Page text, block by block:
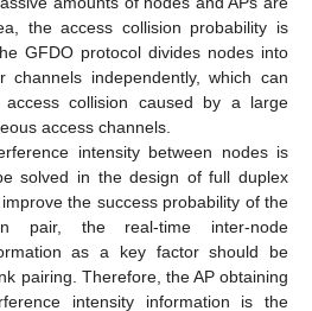
the access collision probability is
GFDO protocol divides nodes into
channels independently, which can
access collision caused by a large
access channels.
intensity between nodes is
solved in the design of full duplex
the success probability of the
pair, the real-time inter-node
as a key factor should be
pairing. Therefore, the AP obtaining
intensity information is the